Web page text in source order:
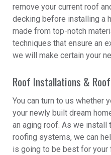
remove your current roof
decking before installing a
made from top-notch
techniques that ensure an
we will make certain your
Roof Installations &
You can turn to us whether
your newly built dream
an aging roof. As we
roofing systems, we can
is going to be best for your